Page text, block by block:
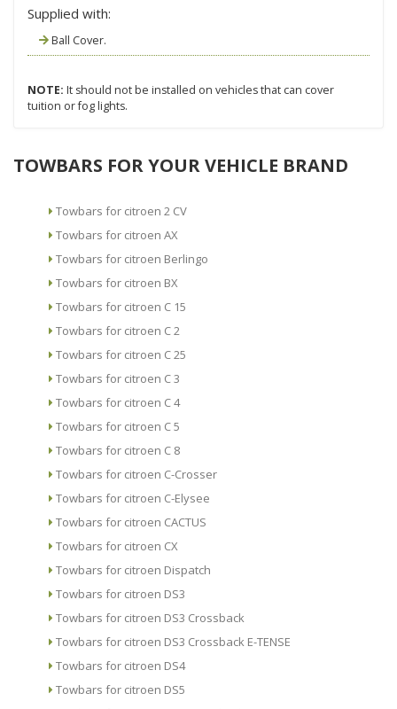
Supplied with:
Ball Cover.
NOTE: It should not be installed on vehicles that can cover
tuition or fog lights.
TOWBARS FOR YOUR VEHICLE BRAND
Towbars for citroen 2 CV
Towbars for citroen AX
Towbars for citroen Berlingo
Towbars for citroen BX
Towbars for citroen C 15
Towbars for citroen C 2
Towbars for citroen C 25
Towbars for citroen C 3
Towbars for citroen C 4
Towbars for citroen C 5
Towbars for citroen C 8
Towbars for citroen C-Crosser
Towbars for citroen C-Elysee
Towbars for citroen CACTUS
Towbars for citroen CX
Towbars for citroen Dispatch
Towbars for citroen DS3
Towbars for citroen DS3 Crossback
Towbars for citroen DS3 Crossback E-TENSE
Towbars for citroen DS4
Towbars for citroen DS5